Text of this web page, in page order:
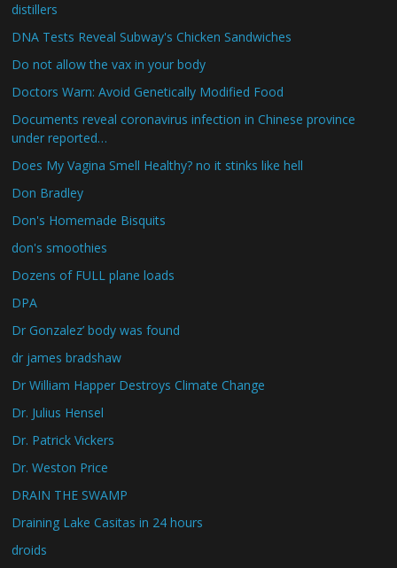
distillers
DNA Tests Reveal Subway's Chicken Sandwiches
Do not allow the vax in your body
Doctors Warn: Avoid Genetically Modified Food
Documents reveal coronavirus infection in Chinese province
under reported…
Does My Vagina Smell Healthy? no it stinks like hell
Don Bradley
Don's Homemade Bisquits
don's smoothies
Dozens of FULL plane loads
DPA
Dr Gonzalez’ body was found
dr james bradshaw
Dr William Happer Destroys Climate Change
Dr. Julius Hensel
Dr. Patrick Vickers
Dr. Weston Price
DRAIN THE SWAMP
Draining Lake Casitas in 24 hours
droids